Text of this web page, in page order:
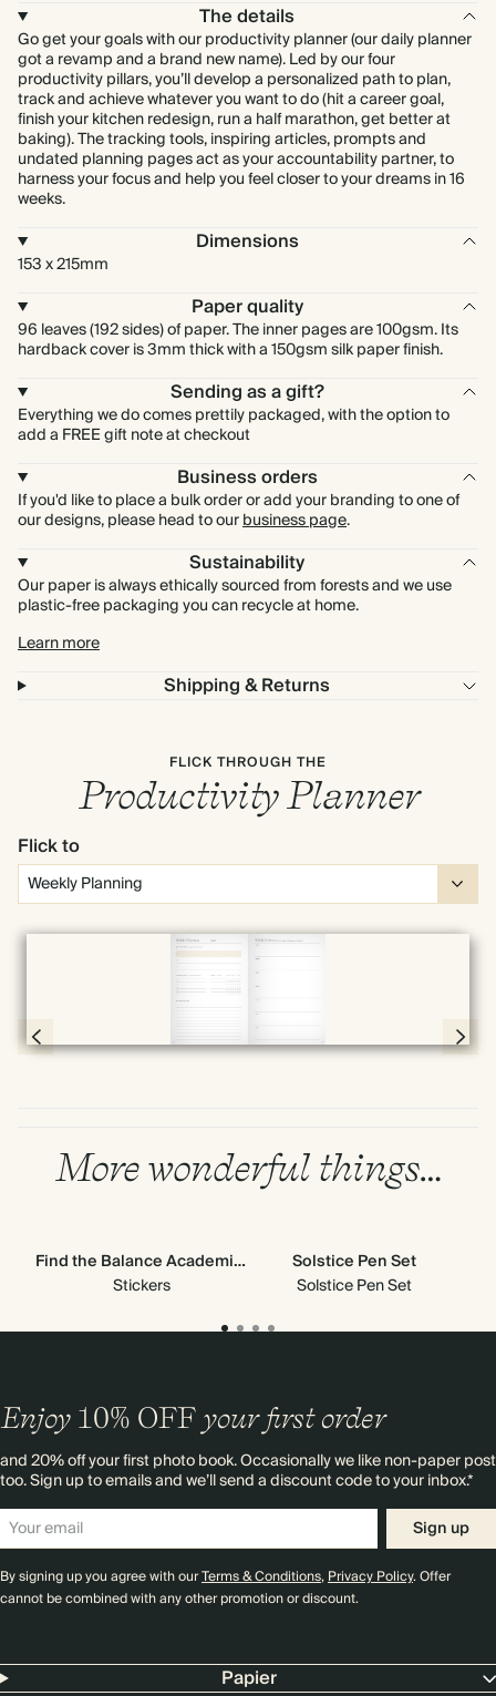
The details
Go get your goals with our productivity planner (our daily planner
got a revamp and a brand new name). Led by our four
productivity pillars, you’ll develop a personalized path to plan,
track and achieve whatever you want to do (hit a career goal,
finish your kitchen redesign, run a half marathon, get better at
baking). The tracking tools, inspiring articles, prompts and
undated planning pages act as your accountability partner, to
harness your focus and help you feel closer to your dreams in 16
weeks.
Dimensions
153 x 215mm
Paper quality
96 leaves (192 sides) of paper. The inner pages are 100gsm. Its
hardback cover is 3mm thick with a 150gsm silk paper finish.
Sending as a gift?
Everything we do comes prettily packaged, with the option to
add a FREE gift note at checkout
Business orders
If you'd like to place a bulk order or add your branding to one of
our designs, please head to ourbusiness page.
Sustainability
Our paper is always ethically sourced from forests and we use
plastic-free packaging you can recycle at home.
Learn more
Shipping & Returns
FLICK THROUGH THE
Productivity Planner
Flick to
Full screen
Page 30 & 31 of 192
More wonderful things…
Find the Balance Academic Stickers
Stickers
Solstice Pen Set
Solstice Pen Set
Enjoy 10% OFF your first order
and 20% off your first photo book. Occasionally we like non-paper post
too. Sign up to emails and we’ll send a discount code to your inbox.*
Sign up
By signing up you agree with ourTerms & Conditions,Privacy Policy. Offer
cannot be combined with any other promotion or discount.
Papier